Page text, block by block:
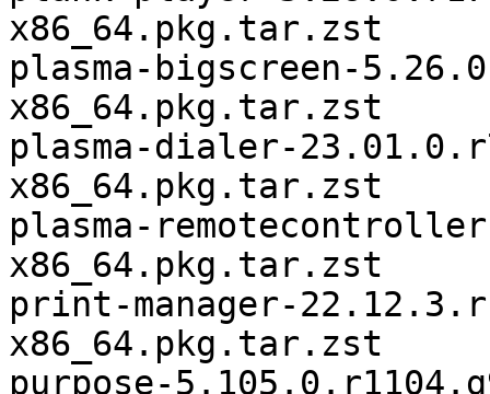
x86_64.pkg.tar.zst
plasma-bigscreen-
x86_64.pkg.tar.zst
plasma-dialer-
x86_64.pkg.tar.zst
plasma-
x86_64.pkg.tar.zst
print-manager-
x86_64.pkg.tar.zst
purpose-